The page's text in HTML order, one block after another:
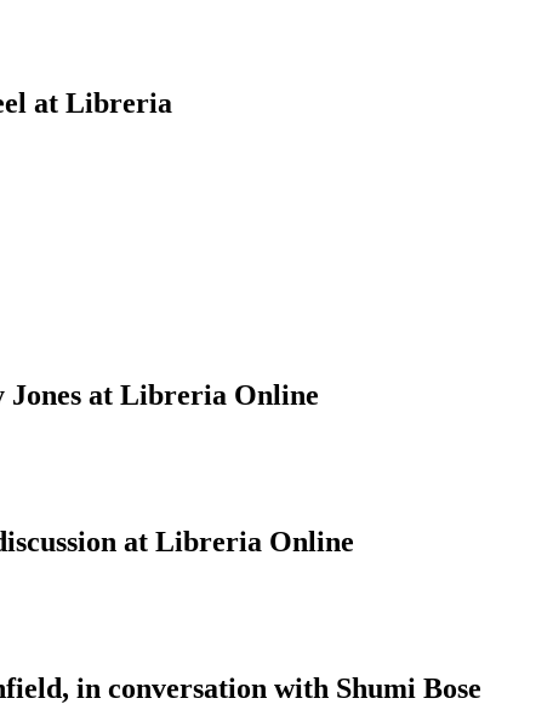
at Libreria
Jones at Libreria Online
at Libreria Online
in conversation with Shumi Bose